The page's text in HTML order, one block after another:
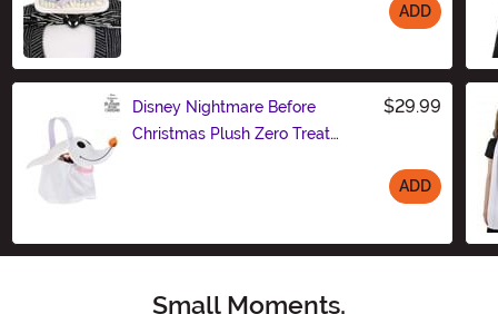
ADD
Disney Nightmare Before
Christmas Plush Zero Treat
$29.99
ADD
Small Moments,